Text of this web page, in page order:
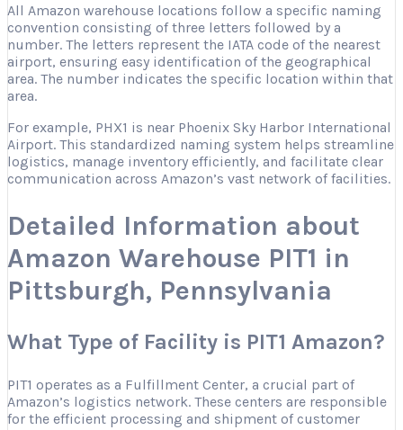
All Amazon warehouse locations follow a specific naming
convention consisting of three letters followed by a
number. The letters represent the IATA code of the nearest
airport, ensuring easy identification of the geographical
area. The number indicates the specific location within that
area.
For example, PHX1 is near Phoenix Sky Harbor International
Airport. This standardized naming system helps streamline
logistics, manage inventory efficiently, and facilitate clear
communication across Amazon’s vast network of facilities.
Detailed Information about
Amazon Warehouse PIT1 in
Pittsburgh, Pennsylvania
What Type of Facility is PIT1 Amazon?
PIT1 operates as a Fulfillment Center, a crucial part of
Amazon’s logistics network. These centers are responsible
for the efficient processing and shipment of customer